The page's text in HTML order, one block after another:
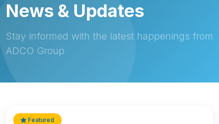
News & Updates
Stay informed with the latest happenings from
ADCO Group
Featured